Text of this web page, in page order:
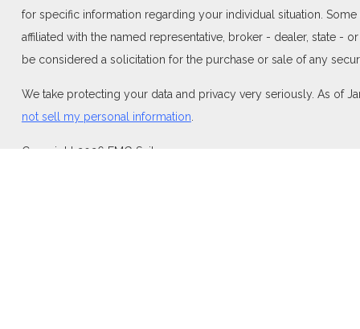
for specific information regarding your individual situation.
affiliated with the named representative, broker - dealer, state -
be considered a solicitation for the purchase or sale of any
We take protecting your data and privacy very seriously. As of
not sell my personal information.
Copyright 2026 FMG Suite.